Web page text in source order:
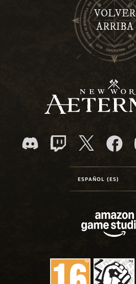
VOLVER
ARRIBA
ESPAÑOL (ES)